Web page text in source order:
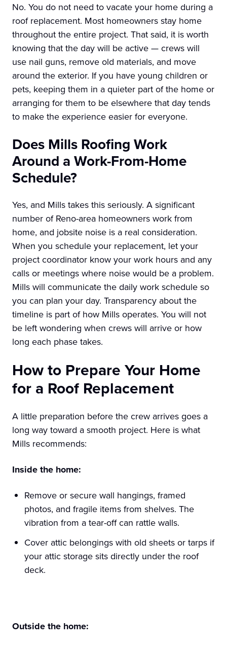
No. You do not need to vacate your home during a
roof replacement. Most homeowners stay home
throughout the entire project. That said, it is worth
knowing that the day will be active — crews will
use nail guns, remove old materials, and move
around the exterior. If you have young children or
pets, keeping them in a quieter part of the home or
arranging for them to be elsewhere that day tends
to make the experience easier for everyone.
Does Mills Roofing Work
Around a Work-From-Home
Schedule?
Yes, and Mills takes this seriously. A significant
number of Reno-area homeowners work from
home, and jobsite noise is a real consideration.
When you schedule your replacement, let your
project coordinator know your work hours and any
calls or meetings where noise would be a problem.
Mills will communicate the daily work schedule so
you can plan your day. Transparency about the
timeline is part of how Mills operates. You will not
be left wondering when crews will arrive or how
long each phase takes.
How to Prepare Your Home
for a Roof Replacement
A little preparation before the crew arrives goes a
long way toward a smooth project. Here is what
Mills recommends:
Inside the home:
Remove or secure wall hangings, framed
photos, and fragile items from shelves. The
vibration from a tear-off can rattle walls.
Cover attic belongings with old sheets or tarps if
your attic storage sits directly under the roof
deck.
Outside the home: